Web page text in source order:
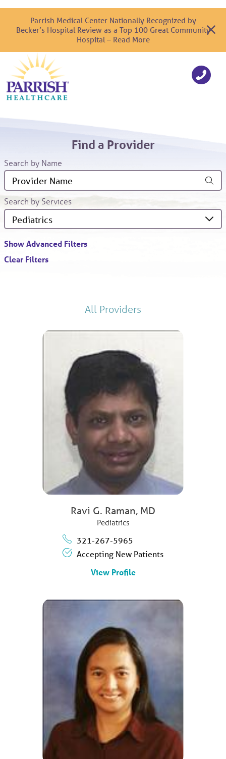
Parrish Medical Center Nationally Recognized by
Becker’s Hospital Review as a Top 100 Great Community
Hospital – Read More
Find a Provider
Search by Name
Search by Services
Show Advanced Filters
Clear Filters
All Providers
Ravi G. Raman, MD
Pediatrics
321-267-5965
Accepting New Patients
View Profile